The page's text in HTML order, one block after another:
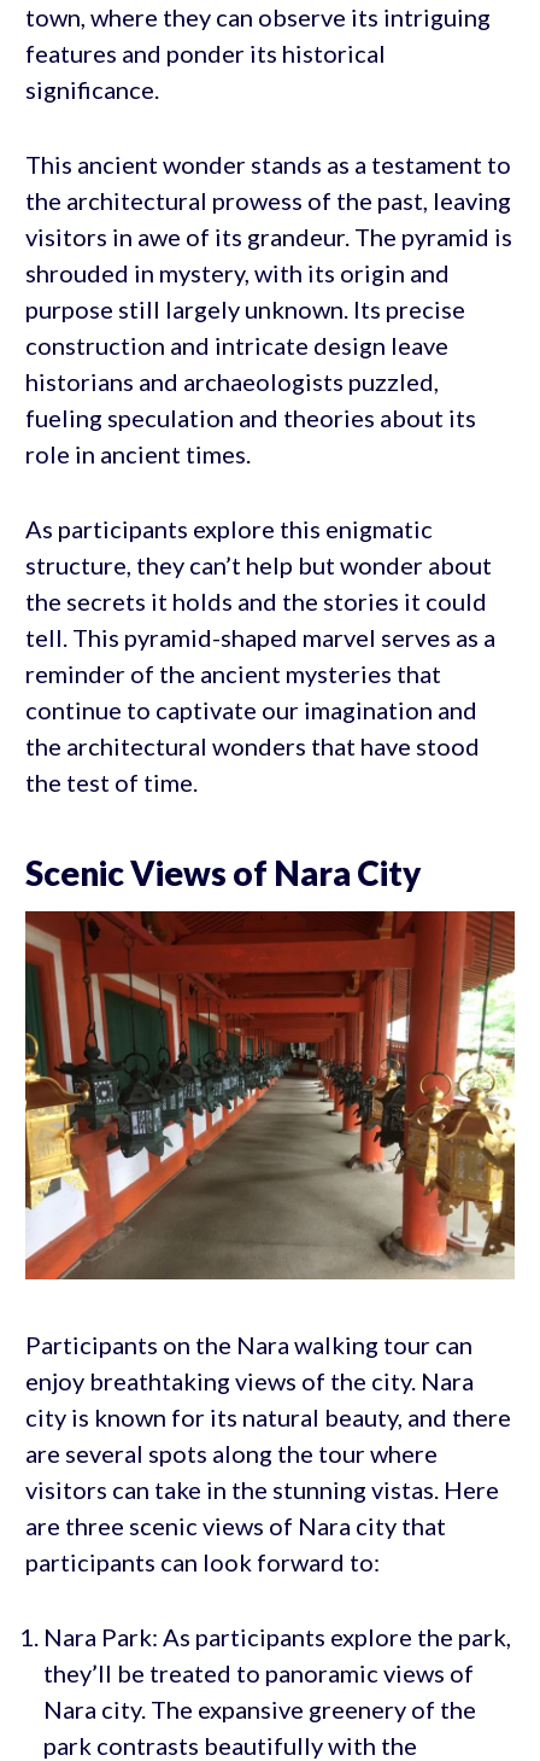
town, where they can observe its intriguing
features and ponder its historical
significance.
This ancient wonder stands as a testament to
the architectural prowess of the past, leaving
visitors in awe of its grandeur. The pyramid is
shrouded in mystery, with its origin and
purpose still largely unknown. Its precise
construction and intricate design leave
historians and archaeologists puzzled,
fueling speculation and theories about its
role in ancient times.
As participants explore this enigmatic
structure, they can’t help but wonder about
the secrets it holds and the stories it could
tell. This pyramid-shaped marvel serves as a
reminder of the ancient mysteries that
continue to captivate our imagination and
the architectural wonders that have stood
the test of time.
Scenic Views of Nara City
Participants on the Nara walking tour can
enjoy breathtaking views of the city. Nara
city is known for its natural beauty, and there
are several spots along the tour where
visitors can take in the stunning vistas. Here
are three scenic views of Nara city that
participants can look forward to:
Nara Park: As participants explore the park,
they’ll be treated to panoramic views of
Nara city. The expansive greenery of the
park contrasts beautifully with the